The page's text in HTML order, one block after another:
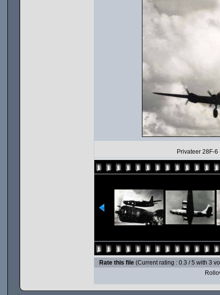
Privateer 28F-
Rate this file (Current rating : 0.3 / 5 with 3